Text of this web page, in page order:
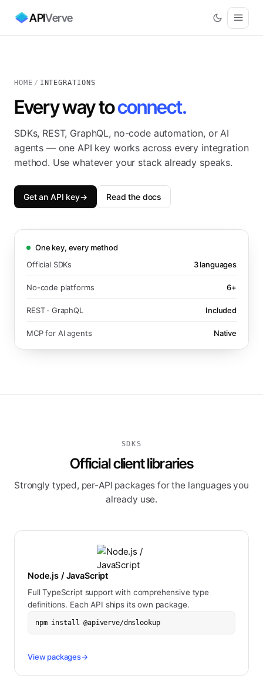
APIVerve
HOME / INTEGRATIONS
Every way toconnect.
SDKs, REST, GraphQL, no-code automation, or AI
agents — one API key works across every integration
method. Use whatever your stack already speaks.
Get an API key→ Read the docs
One key, every method
Official SDKs
3 languages
No-code platforms 6+
REST · GraphQL Included
MCP for AI agents Native
SDKS
Official client libraries
Strongly typed, per-API packages for the languages you
already use.
Node.js / JavaScript
Full TypeScript support with comprehensive type
definitions. Each API ships its own package.
npm install @apiverve/dnslookup
View packages→